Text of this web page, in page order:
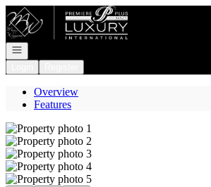
Go to: Homepage
Open navigation
Overview
Features